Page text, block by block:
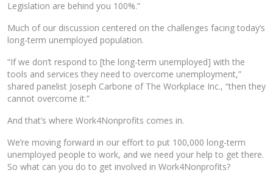
Legislation are behind you 100%.”
Much of our discussion centered on the challenges facing today’s
long-term unemployed population.
“If we don’t respond to [the long-term unemployed] with the
tools and services they need to overcome unemployment,”
shared panelist Joseph Carbone of The Workplace Inc., “then they
cannot overcome it.”
And that’s where Work4Nonprofits comes in.
We’re moving forward in our effort to put 100,000 long-term
unemployed people to work, and we need your help to get there.
So what can you do to get involved in Work4Nonprofits?